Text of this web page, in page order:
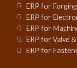
ERP for
ERP for
ERP for
ERP for Valve
ERP for